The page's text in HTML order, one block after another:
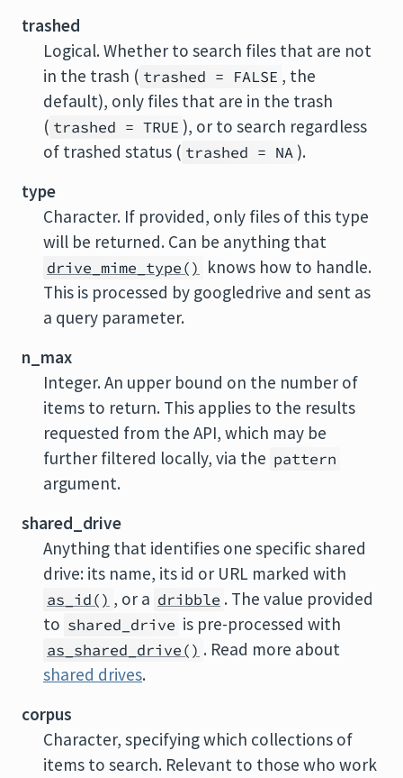
trashed
Logical. Whether to search files that are not
in the trash ( trashed = FALSE , the
default), only files that are in the trash
( trashed = TRUE ), or to search regardless
of trashed status ( trashed = NA ).
type
Character. If provided, only files of this type
will be returned. Can be anything that
drive_mime_type() knows how to handle.
This is processed by googledrive and sent as
a query parameter.
n_max
Integer. An upper bound on the number of
items to return. This applies to the results
requested from the API, which may be
further filtered locally, via the pattern
argument.
shared_drive
Anything that identifies one specific shared
drive: its name, its id or URL marked with
as_id() , or a dribble . The value provided
to shared_drive is pre-processed with
as_shared_drive() . Read more about
shared drives.
corpus
Character, specifying which collections of
items to search. Relevant to those who work